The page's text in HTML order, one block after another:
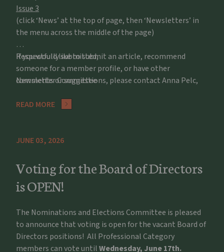
Issue 3
(click ‘News’ at the top of page, then ‘Newsletters’ in
the menu across the middle of the page)
If you would like to submit an article, recommend
someone for a member profile, or have other
comments or suggestions, please contact Anna Pelc,
Respectfully submitted,
Newsletter Committee
READ MORE
JUNE 03, 2026
Voting for the Board of Directors
is OPEN!
The Nominations and Elections Committee is pleased
to announce that voting is open for the vacant Board of
Directors positions! All Professional Category
members can vote untilWednesday, June 17th.